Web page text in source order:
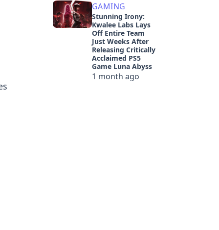
GAMING
Stunning Irony:
Kwalee Labs Lays
Off Entire Team
Just Weeks After
Releasing Critically
Acclaimed PS5
Game Luna Abyss
1 month ago